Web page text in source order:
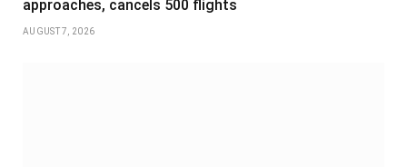
approaches, cancels 500 flights
AUGUST 7, 2026